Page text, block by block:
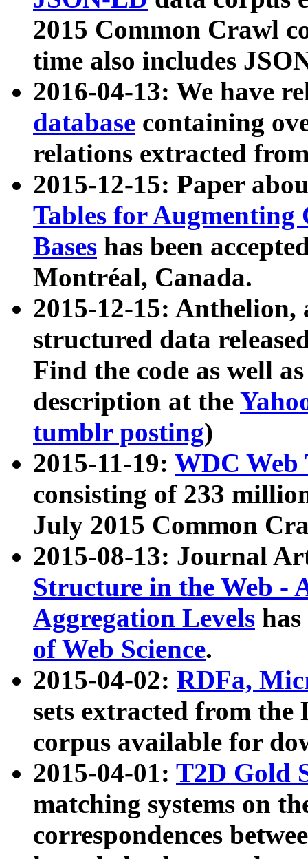
2015 Common Crawl
time also includes
2016-04-13: We have
database containing
relations extracted
2015-12-15: Paper
Tables for Augmenting
Bases has been
Montréal, Canada.
2015-12-15: Anthelion,
structured data
Find the code as well
description at the
tumblr posting)
2015-11-19: WDC Web
consisting of 233
July 2015 Common
2015-08-13: Journal
Structure in the Web -
Aggregation Levels
of Web Science.
2015-04-02: RDFa,
sets extracted from the
corpus available for
2015-04-01: T2D Gold
matching systems on
correspondences